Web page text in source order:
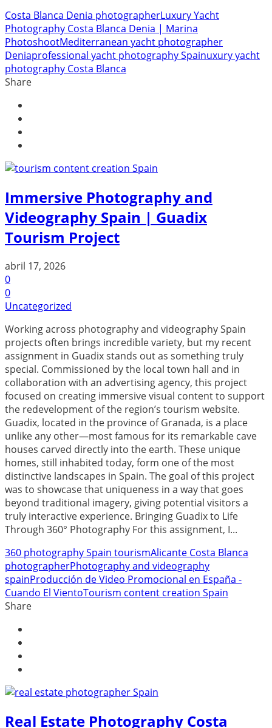
Costa Blanca Denia photographerLuxury Yacht
Photography Costa Blanca Denia | Marina
PhotoshootMediterranean yacht photographer
Deniaprofessional yacht photography Spainuxury yacht
photography Costa Blanca
Share
Immersive Photography and
Videography Spain | Guadix
Tourism Project
abril 17, 2026
0
0
Uncategorized
Working across photography and videography Spain
projects often brings incredible variety, but my recent
assignment in Guadix stands out as something truly
special. Commissioned by the local town hall and in
collaboration with an advertising agency, this project
focused on creating immersive visual content to support
the redevelopment of the region’s tourism website.
Guadix, located in the province of Granada, is a place
unlike any other—most famous for its remarkable cave
houses carved directly into the earth. These unique
homes, still inhabited today, form one of the most
distinctive landscapes in Spain. The goal of this project
was to showcase that uniqueness in a way that goes
beyond traditional imagery, giving potential visitors a
truly interactive experience. Bringing Guadix to Life
Through 360° Photography For this assignment, I...
360 photography Spain tourismAlicante Costa Blanca
photographerPhotography and videography
spainProducción de Video Promocional en España -
Cuando El VientoTourism content creation Spain
Share
Real Estate Photography Costa